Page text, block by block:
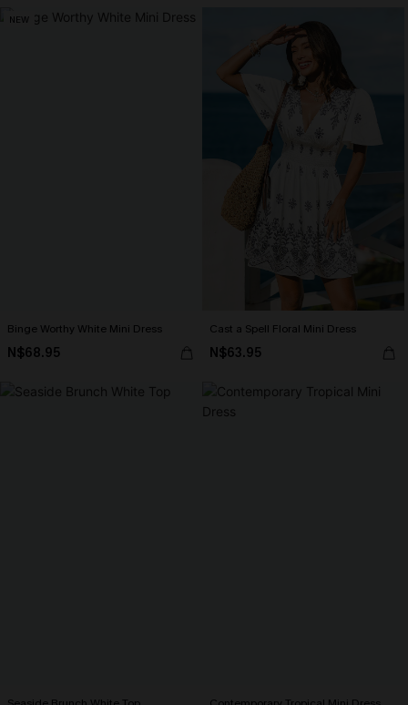
NEW
Binge Worthy White Mini Dress
N$68.95
Cast a Spell Floral Mini Dress
N$63.95